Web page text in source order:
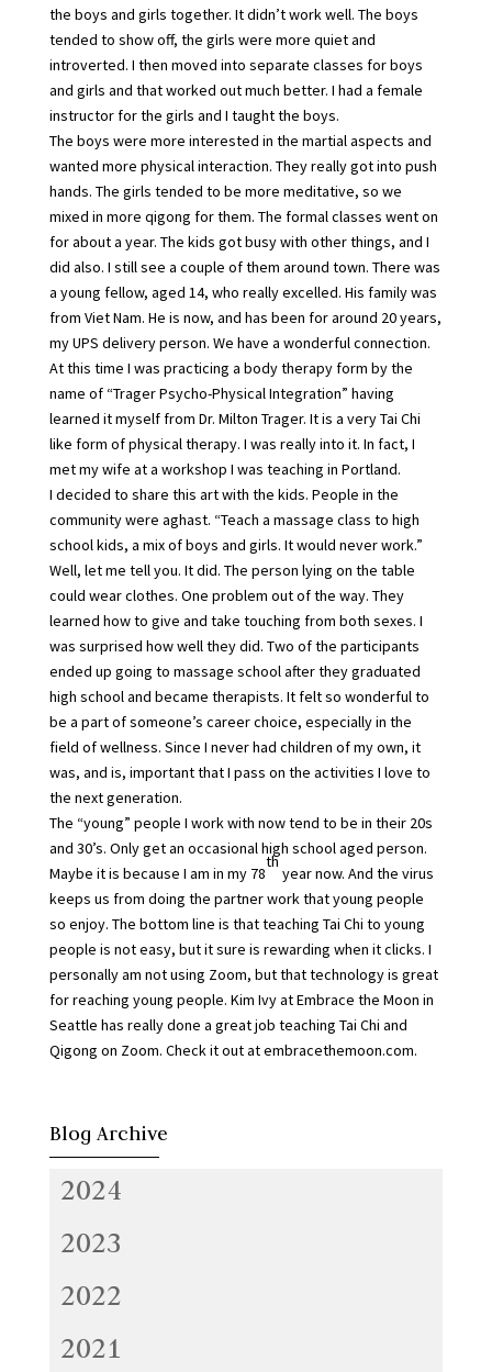
the boys and girls together. It didn’t work well. The boys
tended to show off, the girls were more quiet and
introverted. I then moved into separate classes for boys
and girls and that worked out much better. I had a female
instructor for the girls and I taught the boys.
The boys were more interested in the martial aspects and
wanted more physical interaction. They really got into push
hands. The girls tended to be more meditative, so we
mixed in more qigong for them. The formal classes went on
for about a year. The kids got busy with other things, and I
did also. I still see a couple of them around town. There was
a young fellow, aged 14, who really excelled. His family was
from Viet Nam. He is now, and has been for around 20 years,
my UPS delivery person. We have a wonderful connection.
At this time I was practicing a body therapy form by the
name of “Trager Psycho-Physical Integration” having
learned it myself from Dr. Milton Trager. It is a very Tai Chi
like form of physical therapy. I was really into it. In fact, I
met my wife at a workshop I was teaching in Portland.
I decided to share this art with the kids. People in the
community were aghast. “Teach a massage class to high
school kids, a mix of boys and girls. It would never work.”
Well, let me tell you. It did. The person lying on the table
could wear clothes. One problem out of the way. They
learned how to give and take touching from both sexes. I
was surprised how well they did. Two of the participants
ended up going to massage school after they graduated
high school and became therapists. It felt so wonderful to
be a part of someone’s career choice, especially in the
field of wellness. Since I never had children of my own, it
was, and is, important that I pass on the activities I love to
the next generation.
The “young” people I work with now tend to be in their 20s
and 30’s. Only get an occasional high school aged person.
Maybe it is because I am in my 78
th
year now. And the virus
keeps us from doing the partner work that young people
so enjoy. The bottom line is that teaching Tai Chi to young
people is not easy, but it sure is rewarding when it clicks. I
personally am not using Zoom, but that technology is great
for reaching young people. Kim Ivy at Embrace the Moon in
Seattle has really done a great job teaching Tai Chi and
Qigong on Zoom. Check it out at embracethemoon.com.
Blog Archive
2024
2023
2022
2021